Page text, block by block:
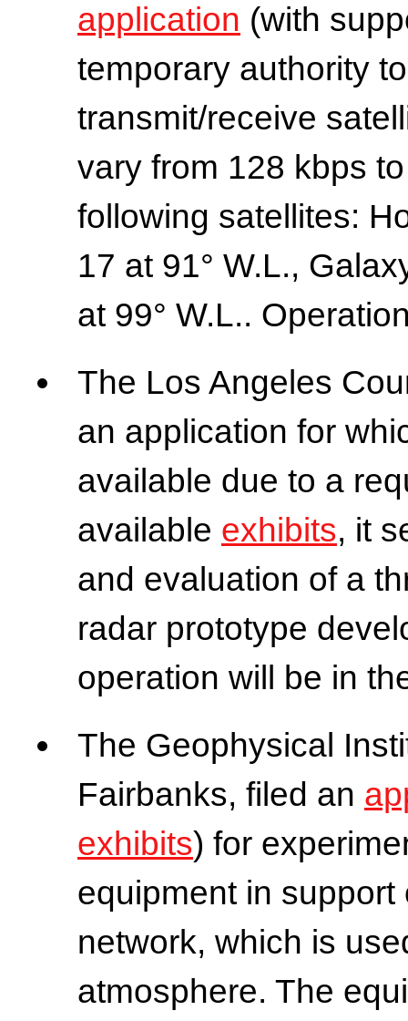
application (with
temporary authority
transmit/receive
vary from 128 kbps
following satellites:
17 at 91° W.L.,
at 99° W.L..
The Los Angeles
an application for
available due to a
available exhibits, it
and evaluation of a
radar prototype
operation will be in
The Geophysical
Fairbanks, filed an
exhibits) for
equipment in
network, which is
atmosphere. The